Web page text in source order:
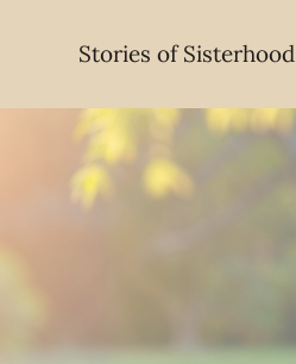
Stories of Sisterhood